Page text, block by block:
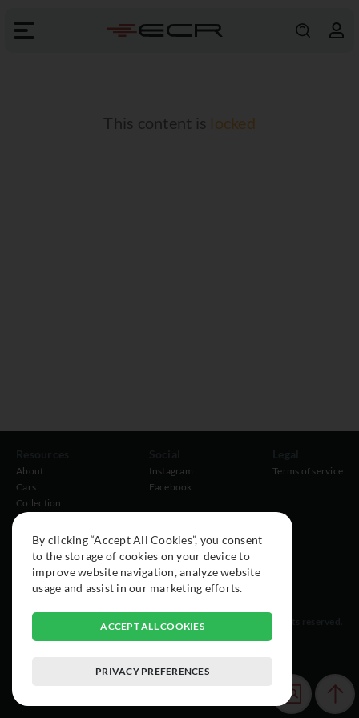
This content is locked
About
Cars
Collection
Instagram
Facebook
Terms of service
© 2015-2026 Exclusive Car Registry. All rights reserved.
By clicking “Accept All Cookies”, you consent
to the storage of cookies on your device to
improve website navigation, analyze website
usage and assist in our marketing efforts.
ACCEPT ALL COOKIES
PRIVACY PREFERENCES